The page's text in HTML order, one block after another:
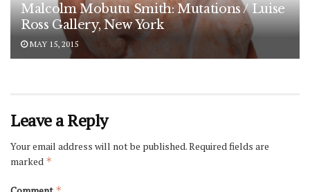
Malcolm Mobutu Smith: Mutations / Luise
Ross Gallery, New York
MAY 15, 2015
Leave a Reply
Your email address will not be published.Required fields are
marked *